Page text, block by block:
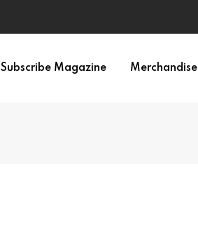
Subscribe Magazine Merchandise